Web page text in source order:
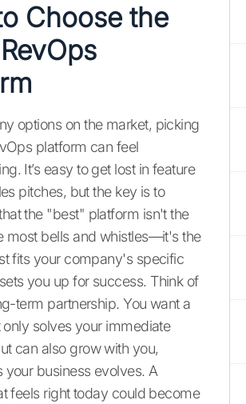
Choose the
options on the market, picking
platform can feel
It’s easy to get lost in feature
pitches, but the key is to
the "best" platform isn't the
most bells and whistles—it's the
fits your company's specific
you up for success. Think of
term partnership. You want a
only solves your immediate
can also grow with you,
your business evolves. A
feels right today could become